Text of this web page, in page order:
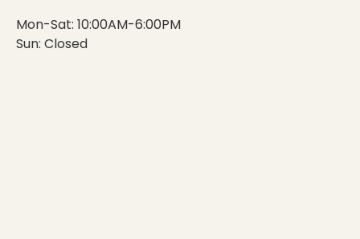
Mon-Sat: 10:00AM-6:00PM
Sun: Closed